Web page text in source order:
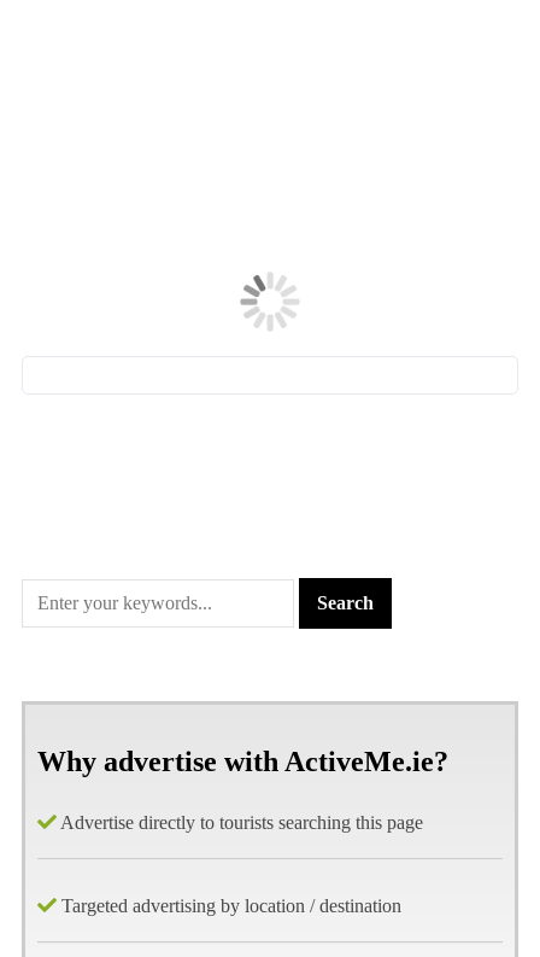
Why advertise with ActiveMe.ie?
Advertise directly to tourists searching this page
Targeted advertising by location / destination